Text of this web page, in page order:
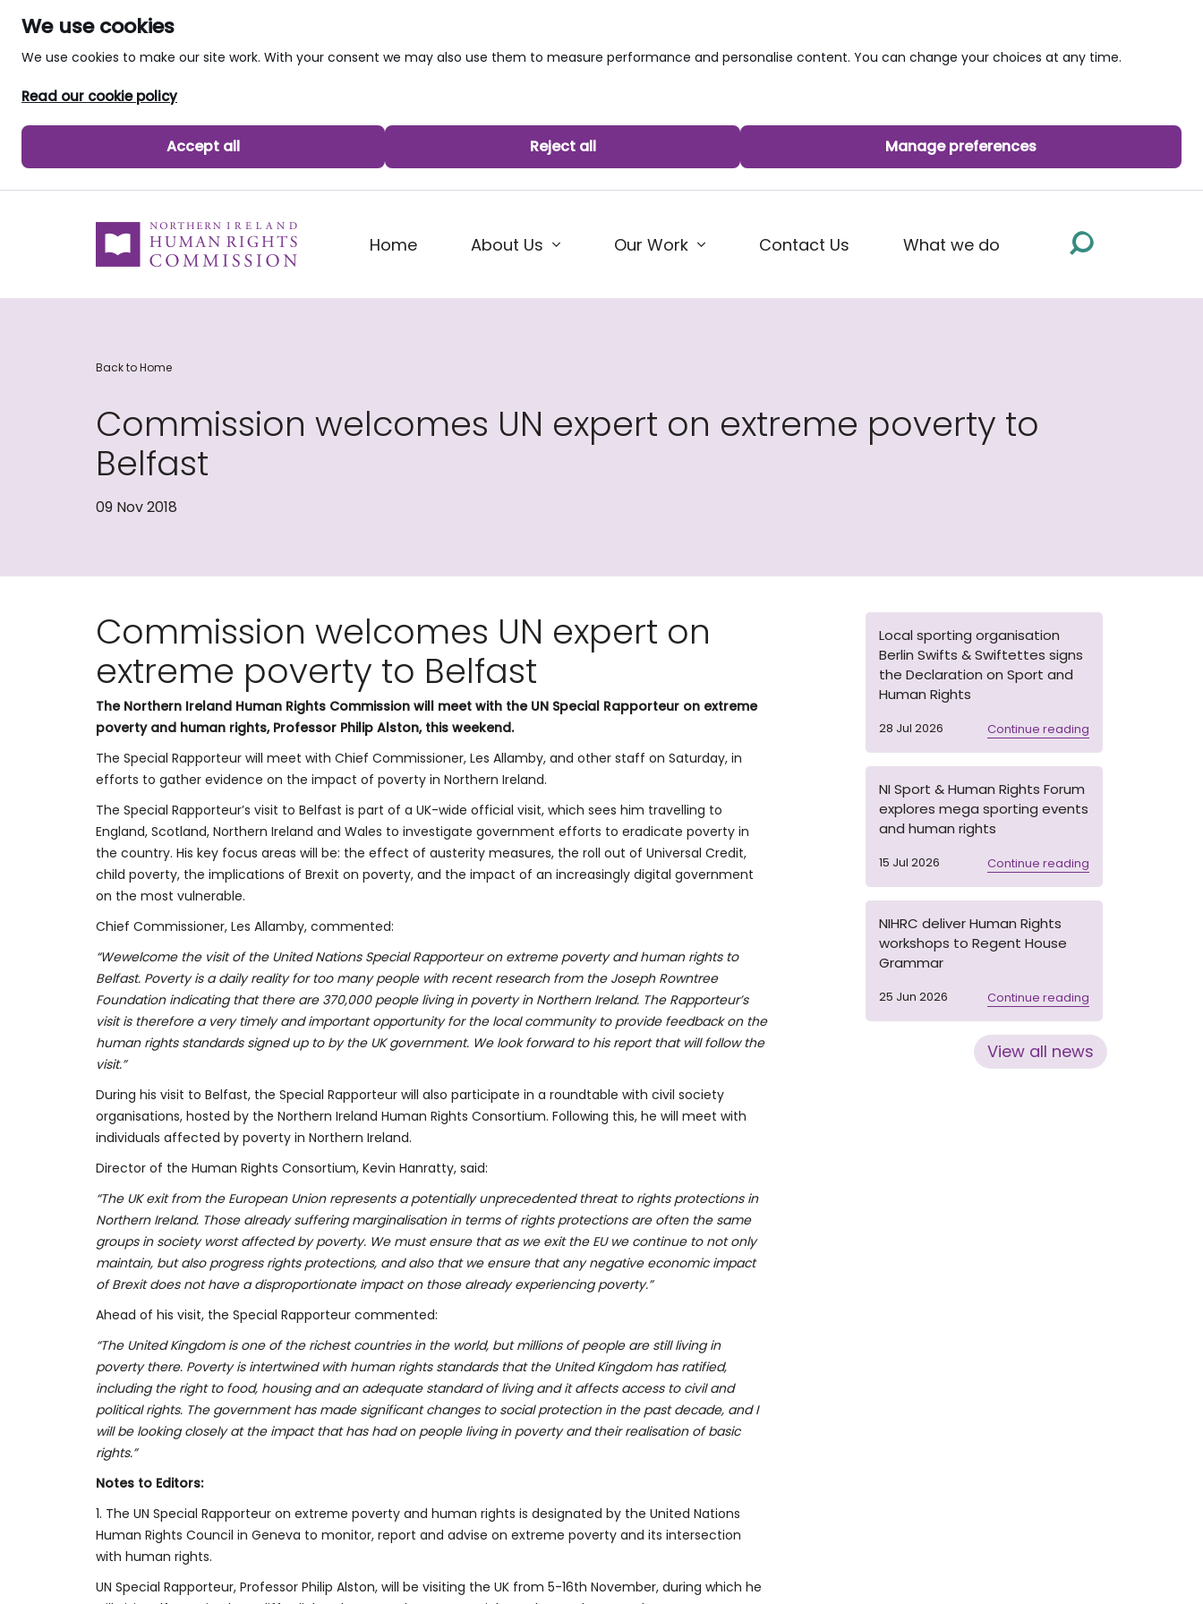
We use cookies
We use cookies to make our site work. With your consent we may also use them to measure performance and personalise content. You can change your choices at any time.
Read our cookie policy
Accept all Reject all Manage preferences
skip to main content
Home
About Us Our Work Contact Us What we do
Back to Home
Commission welcomes UN expert on extreme poverty to
Belfast
09 Nov 2018
Commission welcomes UN expert on
extreme poverty to Belfast
The Northern Ireland Human Rights Commission will meet with the UN Special Rapporteur on extreme
poverty and human rights, Professor Philip Alston, this weekend.
The Special Rapporteur will meet with Chief Commissioner, Les Allamby, and other staff on Saturday, in
efforts to gather evidence on the impact of poverty in Northern Ireland.
The Special Rapporteur’s visit to Belfast is part of a UK-wide official visit, which sees him travelling to
England, Scotland, Northern Ireland and Wales to investigate government efforts to eradicate poverty in
the country. His key focus areas will be: the effect of austerity measures, the roll out of Universal Credit,
child poverty, the implications of Brexit on poverty, and the impact of an increasingly digital government
on the most vulnerable.
Chief Commissioner, Les Allamby, commented:
“Wewelcome the visit of the United Nations Special Rapporteur on extreme poverty and human rights to
Belfast. Poverty is a daily reality for too many people with recent research from the Joseph Rowntree
Foundation indicating that there are 370,000 people living in poverty in Northern Ireland. The Rapporteur’s
visit is therefore a very timely and important opportunity for the local community to provide feedback on the
human rights standards signed up to by the UK government. We look forward to his report that will follow the
visit.”
During his visit to Belfast, the Special Rapporteur will also participate in a roundtable with civil society
organisations, hosted by the Northern Ireland Human Rights Consortium. Following this, he will meet with
individuals affected by poverty in Northern Ireland.
Director of the Human Rights Consortium, Kevin Hanratty, said:
“The UK exit from the European Union represents a potentially unprecedented threat to rights protections in
Northern Ireland. Those already suffering marginalisation in terms of rights protections are often the same
groups in society worst affected by poverty. We must ensure that as we exit the EU we continue to not only
maintain, but also progress rights protections, and also that we ensure that any negative economic impact
of Brexit does not have a disproportionate impact on those already experiencing poverty.”
Ahead of his visit, the Special Rapporteur commented:
“The United Kingdom is one of the richest countries in the world, but millions of people are still living in
poverty there. Poverty is intertwined with human rights standards that the United Kingdom has ratified,
including the right to food, housing and an adequate standard of living and it affects access to civil and
political rights. The government has made significant changes to social protection in the past decade, and I
will be looking closely at the impact that has had on people living in poverty and their realisation of basic
rights.”
Notes to Editors:
1. The UN Special Rapporteur on extreme poverty and human rights is designated by the United Nations
Human Rights Council in Geneva to monitor, report and advise on extreme poverty and its intersection
with human rights.
UN Special Rapporteur, Professor Philip Alston, will be visiting the UK from 5-16th November, during which he
Local sporting organisation
Berlin Swifts & Swiftettes signs
the Declaration on Sport and
Human Rights
28 Jul 2026 Continue reading
NI Sport & Human Rights Forum
explores mega sporting events
and human rights
15 Jul 2026 Continue reading
NIHRC deliver Human Rights
workshops to Regent House
Grammar
25 Jun 2026 Continue reading
View all news